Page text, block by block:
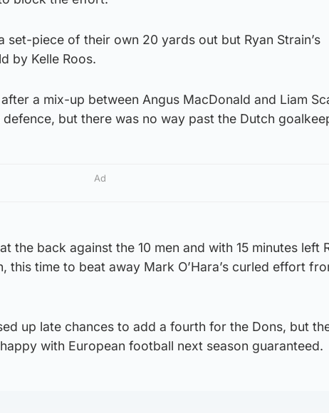
set-piece of their own 20 yards out but Ryan Strain’s
by Kelle Roos.
a mix-up between Angus MacDonald and Liam
but there was no way past the Dutch
Ad
the back against the 10 men and with 15 minutes left
this time to beat away Mark O’Hara’s curled effort
up late chances to add a fourth for the Dons, but
with European football next season guaranteed.